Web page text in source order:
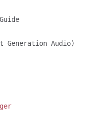
Generation Audio)